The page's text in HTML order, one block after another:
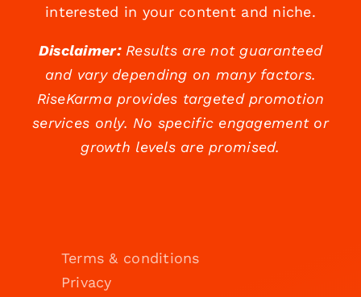
interested in your content and niche.
Disclaimer:Results are not guaranteed
and vary depending on many factors.
RiseKarma provides targeted promotion
services only. No specific engagement or
growth levels are promised.
Terms & conditions
Privacy